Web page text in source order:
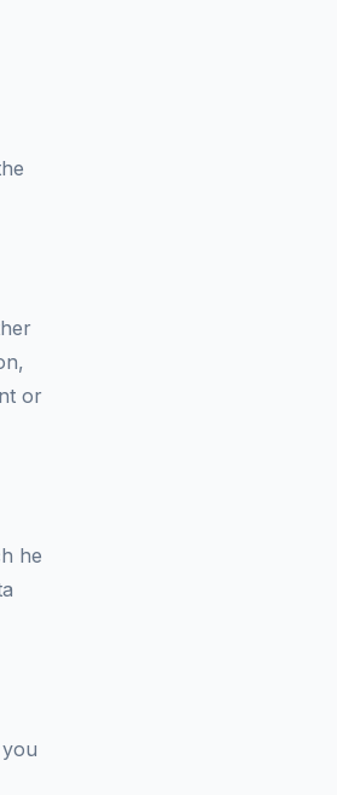
or
he